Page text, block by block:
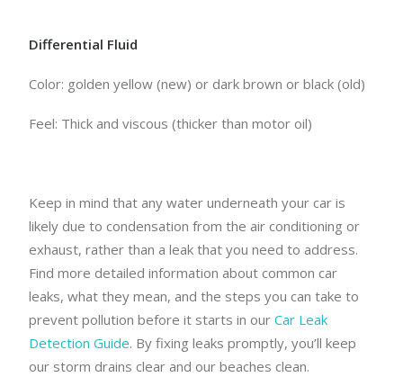
Differential Fluid
Color: golden yellow (new) or dark brown or black (old)
Feel: Thick and viscous (thicker than motor oil)
Keep in mind that any water underneath your car is
likely due to condensation from the air conditioning or
exhaust, rather than a leak that you need to address.
Find more detailed information about common car
leaks, what they mean, and the steps you can take to
prevent pollution before it starts in our Car Leak
Detection Guide. By fixing leaks promptly, you’ll keep
our storm drains clear and our beaches clean.